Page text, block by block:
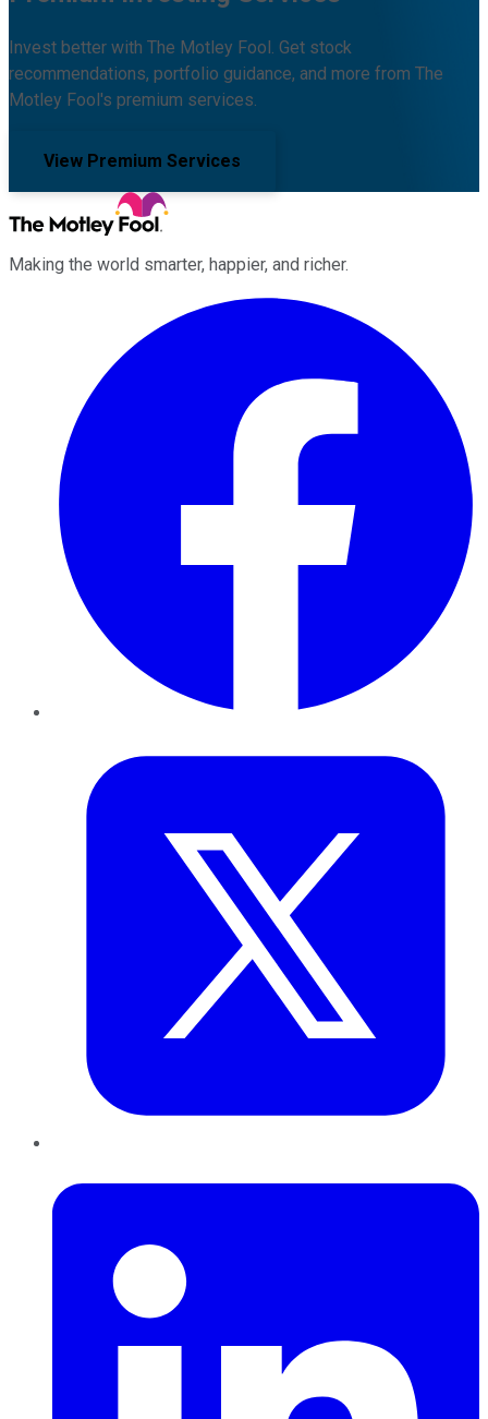
Invest better with The Motley Fool. Get stock
recommendations, portfolio guidance, and more from The
Motley Fool's premium services.
View Premium Services
Making the world smarter, happier, and richer.